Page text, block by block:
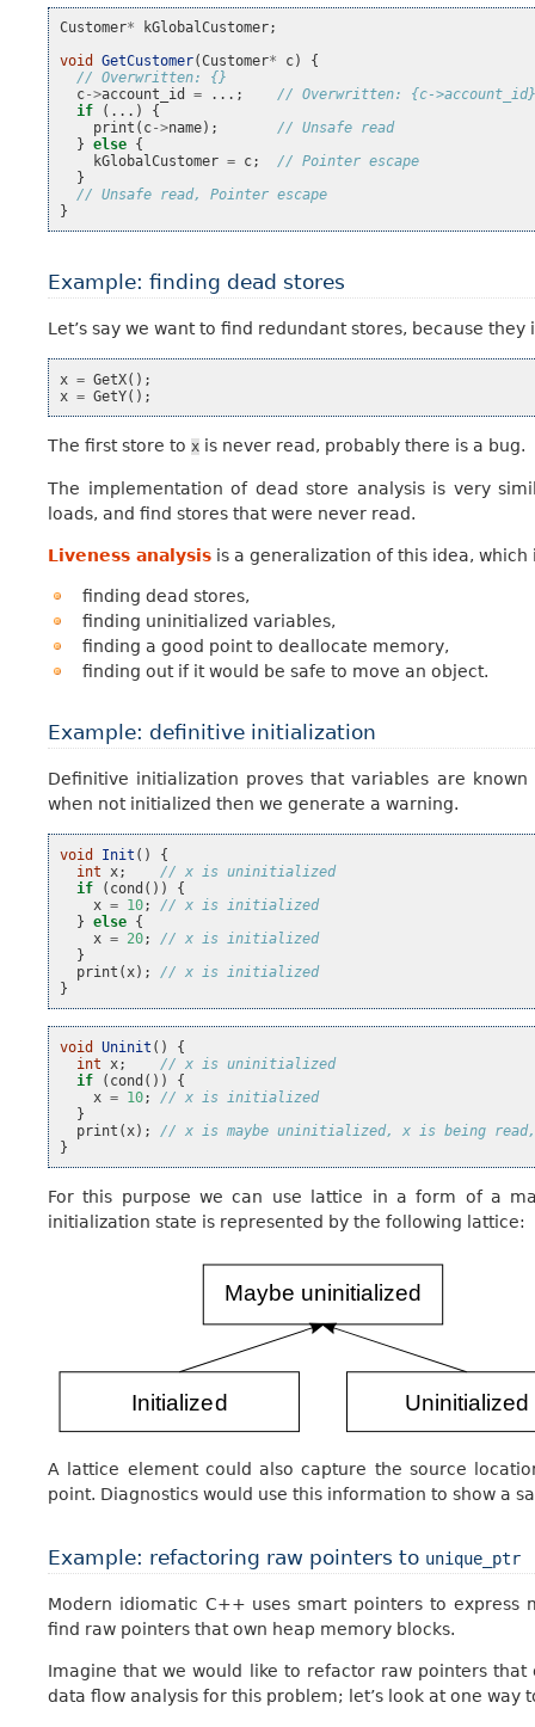
Customer* kGlobalCustomer;
void
GetCustomer(Customer* c)
{
// Overwritten: {}
c->account_id = ...;
// Overwritten: {c-
if
(...)
{
print ( c->name);
// Unsafe read
} else {
kGlobalCustomer = c;
// Pointer escape
}
// Unsafe read, Pointer escape
}
Example: finding dead stores
Let’s say we want to find redundant stores, because
x = GetX();
x = GetY();
The first store to x is never read, probably there is a bug.
The implementation of dead store analysis is very
loads, and find stores that were never read.
Liveness analysis is a generalization of this idea,
finding dead stores,
finding uninitialized variables,
finding a good point to deallocate memory,
finding out if it would be safe to move an object.
Example: definitive initialization
Definitive initialization proves that variables are
when not initialized then we generate a warning.
void Init ()
{
int
x;
// x is uninitialized
if
( cond ())
{
x = 10;
// x is initialized
} else {
x = 20;
// x is initialized
}
print ( x);
// x is initialized
}
void Uninit ()
{
int
x;
// x is uninitialized
if
( cond ())
{
x = 10;
// x is initialized
}
print ( x);
// x is maybe uninitialized, x is being
}
For this purpose we can use lattice in a form of a
initialization state is represented by the following lattice:
A lattice element could also capture the source
point. Diagnostics would use this information to show a
Example: refactoring raw pointers to unique_ptr
Modern idiomatic C++ uses smart pointers to
find raw pointers that own heap memory blocks.
Imagine that we would like to refactor raw pointers
data flow analysis for this problem; let’s look at one way